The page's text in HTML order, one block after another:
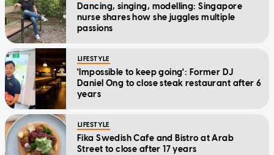
Dancing, singing, modelling: Singapore
nurse shares how she juggles multiple
passions
LIFESTYLE
'Impossible to keep going': Former DJ
Daniel Ong to close steak restaurant after 6
years
LIFESTYLE
Fika Swedish Cafe and Bistro at Arab
Street to close after 17 years